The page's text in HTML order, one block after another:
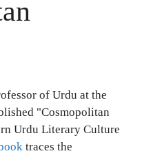
of Urdu at the
"Cosmopolitan
Urdu Literary Culture
traces the